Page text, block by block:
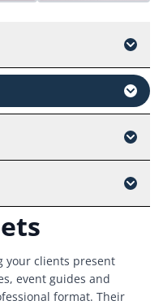
your clients present
event guides and
format. Their